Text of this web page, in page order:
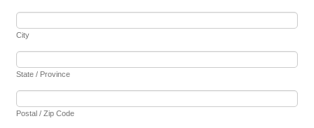
City
State / Province
Postal / Zip Code